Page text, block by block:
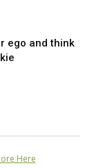
ego and think
Here